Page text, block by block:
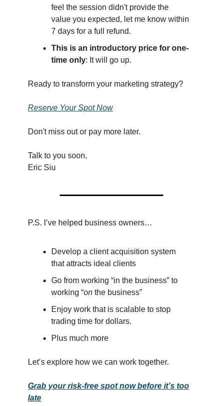
feel the session didn't provide the
value you expected, let me know within
7 days for a full refund.
This is an introductory price for one-
time only: It will go up.
Ready to transform your marketing strategy?
Reserve Your Spot Now
Don't miss out or pay more later.
Talk to you soon,
Eric Siu
P.S. I’ve helped business owners…
Develop a client acquisition system
that attracts ideal clients
Go from working “in the business” to
working “on the business”
Enjoy work that is scalable to stop
trading time for dollars.
Plus much more
Let’s explore how we can work together.
Grab your risk-free spot now before it’s too
late